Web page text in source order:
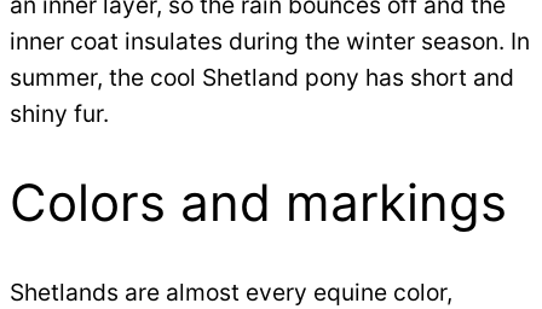
inner coat insulates during the winter season. In
summer, the cool Shetland pony has short and
shiny fur.
Colors and markings
Shetlands are almost every equine color,